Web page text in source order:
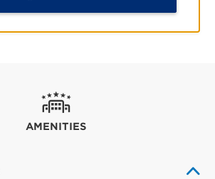
AMENITIES